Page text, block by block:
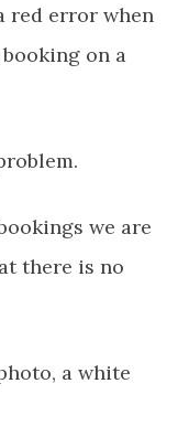
we are
there is no
a white